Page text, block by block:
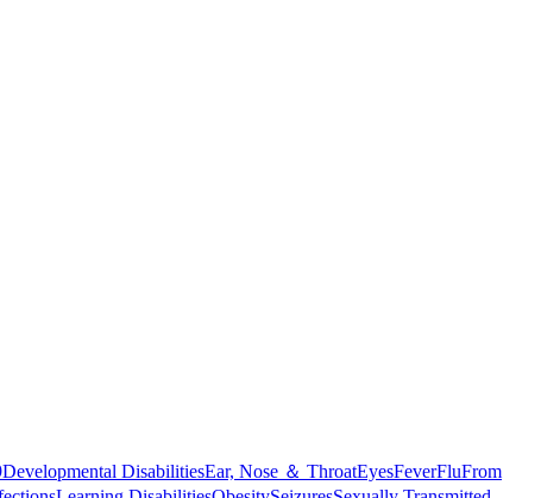
Developmental DisabilitiesEar, Nose ＆ ThroatEyesFeverFluFrom